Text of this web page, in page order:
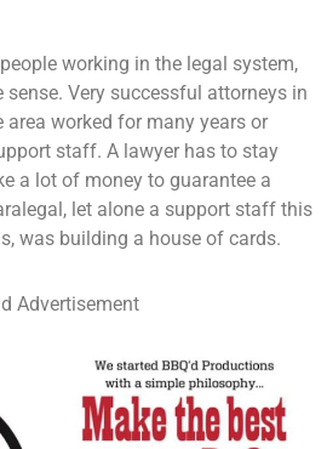
working in the legal system,
sense. Very successful attorneys in
area worked for many years or
staff. A lawyer has to stay
a lot of money to guarantee a
let alone a support staff this
was building a house of cards.
Advertisement